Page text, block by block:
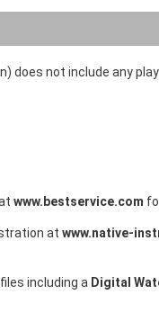
does not include any
www.bestservice.com
at www.native-
including a Digital